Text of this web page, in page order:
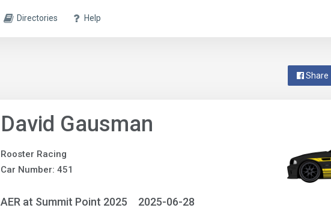
Directories Help
Share
David Gausman
Rooster Racing
Car Number: 451
AER at Summit Point 2025 2025-06-28